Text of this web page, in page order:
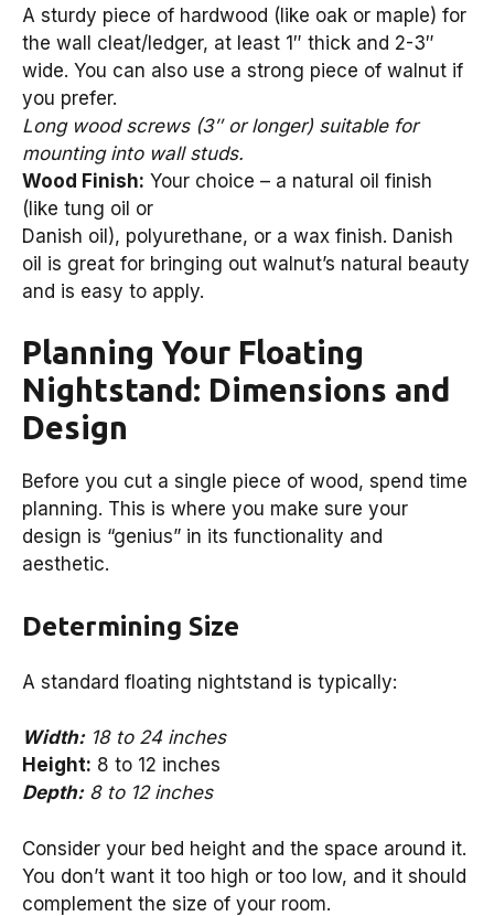
A sturdy piece of hardwood (like oak or maple) for
the wall cleat/ledger, at least 1″ thick and 2-3″
wide. You can also use a strong piece of walnut if
you prefer.
Long wood screws (3″ or longer) suitable for
mounting into wall studs.
Wood Finish: Your choice – a natural oil finish
(like tung oil or
Danish oil), polyurethane, or a wax finish. Danish
oil is great for bringing out walnut’s natural beauty
and is easy to apply.
Planning Your Floating
Nightstand: Dimensions and
Design
Before you cut a single piece of wood, spend time
planning. This is where you make sure your
design is “genius” in its functionality and
aesthetic.
Determining Size
A standard floating nightstand is typically:
Width:18 to 24 inches
Height: 8 to 12 inches
Depth:8 to 12 inches
Consider your bed height and the space around it.
You don’t want it too high or too low, and it should
complement the size of your room.